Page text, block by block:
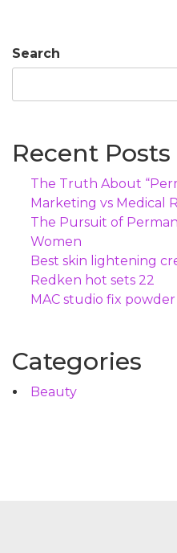
Search
Recent Posts
The Truth About
Marketing vs Medical
The Pursuit of
Women
Best skin lightening
Redken hot sets 22
MAC studio fix powder
Categories
Beauty